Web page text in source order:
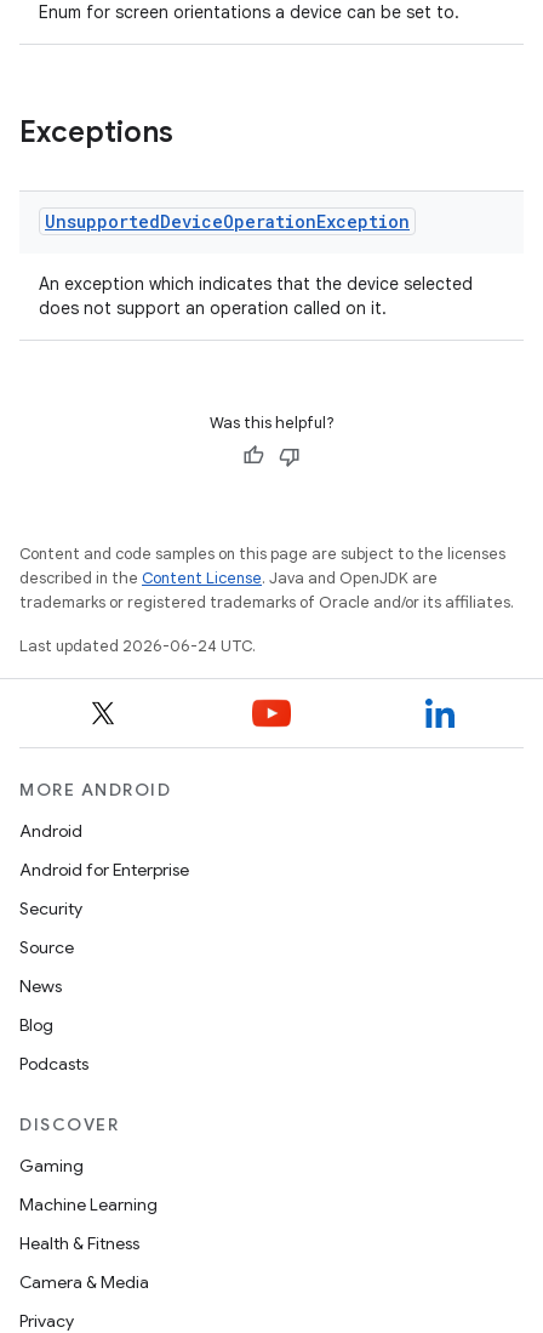
Enum for screen orientations a device can be set to.
Exceptions
UnsupportedDeviceOperationException
An exception which indicates that the device selected
does not support an operation called on it.
Was this helpful?
Content and code samples on this page are subject to the licenses
described in the Content License. Java and OpenJDK are
trademarks or registered trademarks of Oracle and/or its affiliates.
Last updated 2026-06-24 UTC.
MORE ANDROID
Android
Android for Enterprise
Security
Source
News
Blog
Podcasts
DISCOVER
Gaming
Machine Learning
Health & Fitness
Camera & Media
Privacy